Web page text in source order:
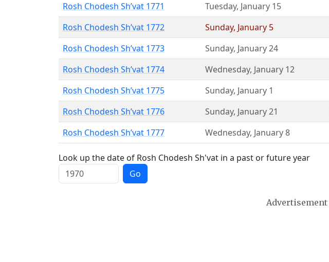
Rosh Chodesh Sh’vat 1771 Tuesday, January 15
Rosh Chodesh Sh’vat 1772 Sunday, January 5
Rosh Chodesh Sh’vat 1773 Sunday, January 24
Rosh Chodesh Sh’vat 1774 Wednesday, January 12
Rosh Chodesh Sh’vat 1775 Sunday, January 1
Rosh Chodesh Sh’vat 1776 Sunday, January 21
Rosh Chodesh Sh’vat 1777 Wednesday, January 8
Look up the date of Rosh Chodesh Sh'vat in a past or future year
Go
Advertisement